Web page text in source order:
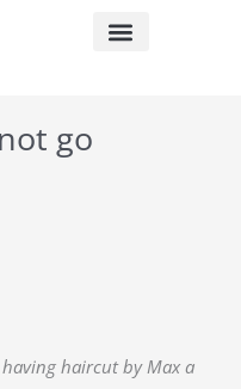
go
having haircut by Max a